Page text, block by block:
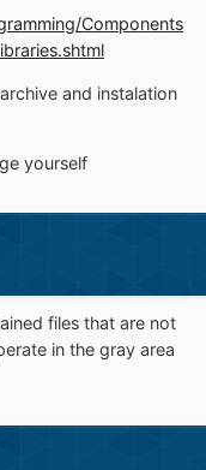
Components
and instalation
yourself
files that are not
in the gray area